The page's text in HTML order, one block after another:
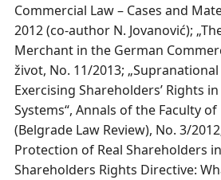
Commercial Law – Cases and
2012 (co-author N. Jovanović);
Merchant in the German
život, No. 11/2013;
Exercising Shareholders’ Rights
Systems“, Annals of the Faculty
(Belgrade Law Review), No. 3/
Protection of Real Shareholders
Shareholders Rights Directive: